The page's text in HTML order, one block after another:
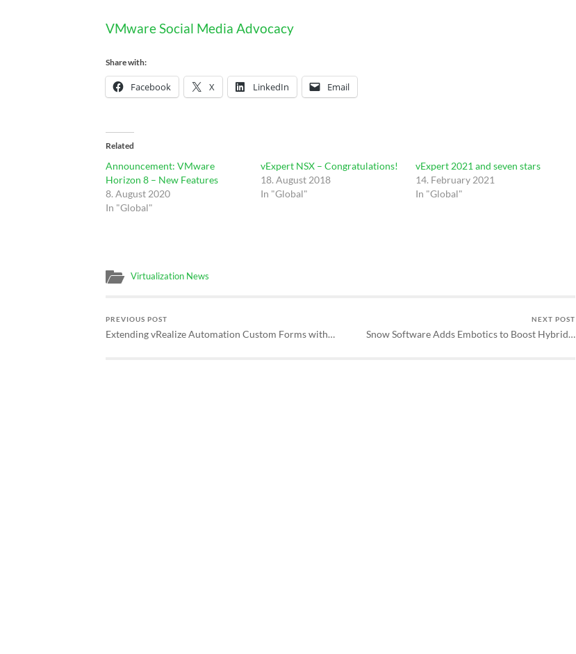
VMware Social Media Advocacy
Share with:
Facebook X LinkedIn Email
Related
Announcement: VMware
Horizon 8 – New Features
8. August 2020
In "Global"
vExpert NSX – Congratulations!
18. August 2018
In "Global"
vExpert 2021 and seven stars
14. February 2021
In "Global"
Virtualization News
PREVIOUS POST
Extending vRealize Automation Custom Forms with…
NEXT POST
Snow Software Adds Embotics to Boost Hybrid…